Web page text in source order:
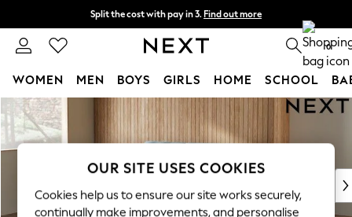
Skip to Main Content
Split the cost with pay in 3. Find out more
Next day delivery - order by 11pm. T&Cs apply 0
WOMEN MEN BOYS GIRLS HOME SCHOOL
For You
WOMEN
New In & Trending
New: This Week
Top Picks
OUR SITE USES COOKIES
Cookies help us to ensure our site works securely,
continually make improvements, and personalise